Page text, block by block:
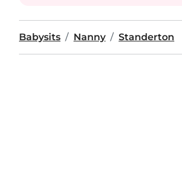
Babysits Nanny Standerton